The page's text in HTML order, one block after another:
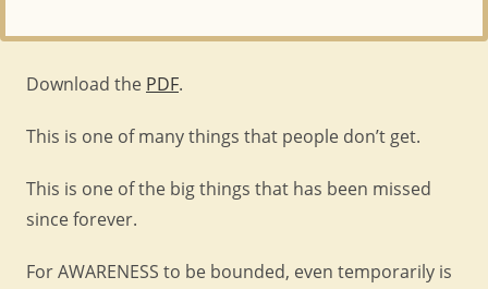
Download the PDF.
This is one of many things that people don’t get.
This is one of the big things that has been missed
since forever.
For AWARENESS to be bounded, even temporarily is